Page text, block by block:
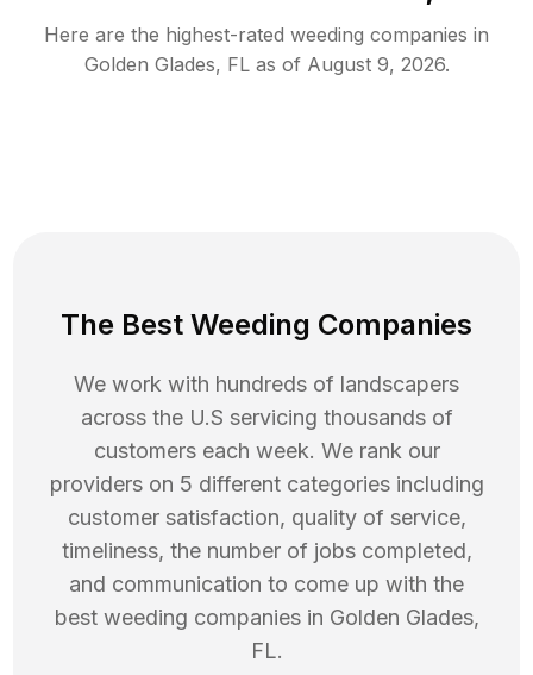
Here are the highest-rated weeding companies in
Golden Glades, FLas of August 9, 2026.
The Best Weeding Companies
We work with hundreds of landscapers
across the U.S servicing thousands of
customers each week. We rank our
providers on 5 different categories including
customer satisfaction, quality of service,
timeliness, the number of jobs completed,
and communication to come up with the
best weeding companies in Golden Glades,
FL.